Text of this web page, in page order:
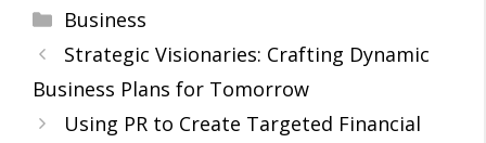
Categories
Business
Strategic Visionaries: Crafting Dynamic
Business Plans for Tomorrow
Using PR to Create Targeted Financial